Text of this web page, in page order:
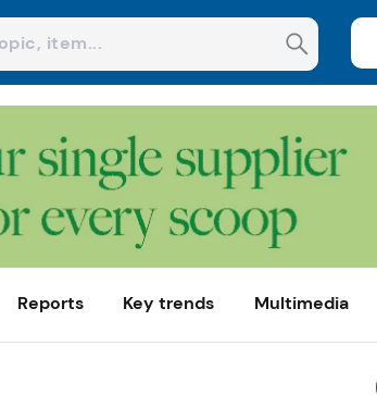
Reports Key trends Multimedia